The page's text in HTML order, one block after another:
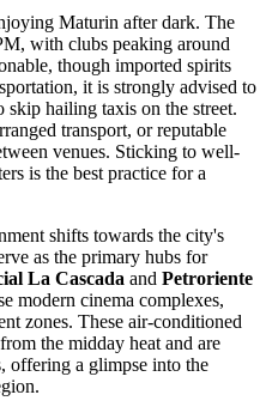
Maturin after dark. The
with clubs peaking around
though imported spirits
it is strongly advised to
hailing taxis on the street.
transport, or reputable
venues. Sticking to well-
is the best practice for a
shifts towards the city's
as the primary hubs for
La Cascada and Petroriente
modern cinema complexes,
zones. These air-conditioned
the midday heat and are
offering a glimpse into the